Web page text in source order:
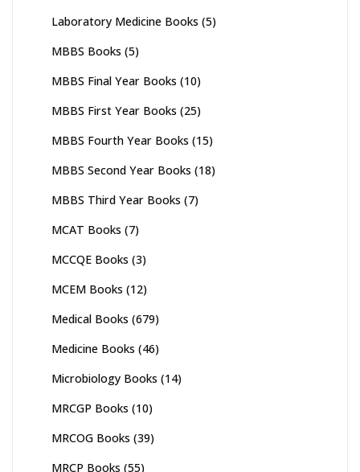
Laboratory Medicine Books (5)
MBBS Books (5)
MBBS Final Year Books (10)
MBBS First Year Books (25)
MBBS Fourth Year Books (15)
MBBS Second Year Books (18)
MBBS Third Year Books (7)
MCAT Books (7)
MCCQE Books (3)
MCEM Books (12)
Medical Books (679)
Medicine Books (46)
Microbiology Books (14)
MRCGP Books (10)
MRCOG Books (39)
MRCP Books (55)